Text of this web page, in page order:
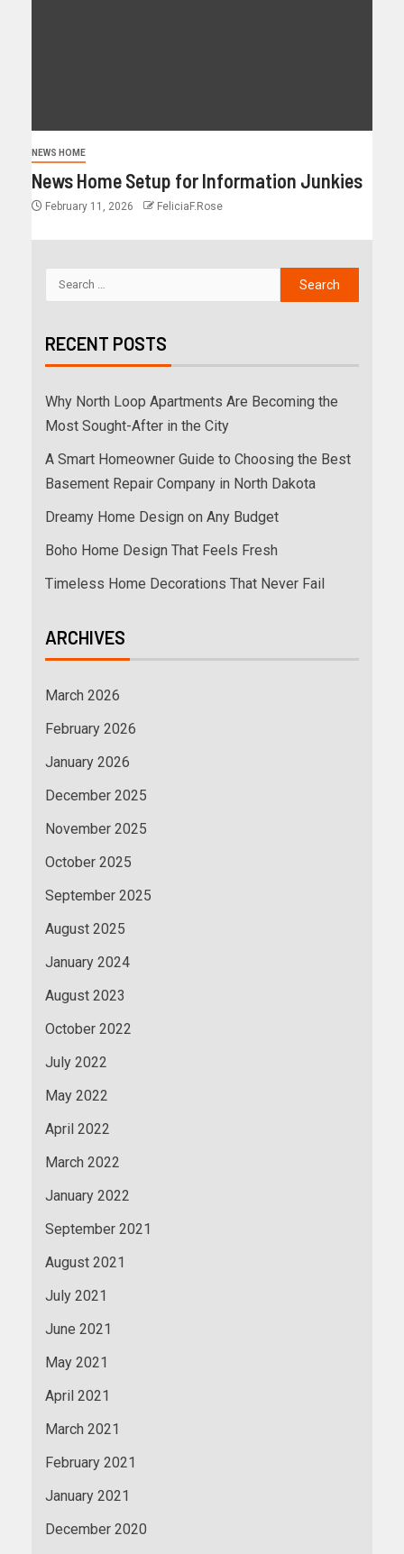
NEWS HOME
News Home Setup for Information Junkies
February 11, 2026 FeliciaF.Rose
RECENT POSTS
Why North Loop Apartments Are Becoming the
Most Sought-After in the City
A Smart Homeowner Guide to Choosing the Best
Basement Repair Company in North Dakota
Dreamy Home Design on Any Budget
Boho Home Design That Feels Fresh
Timeless Home Decorations That Never Fail
ARCHIVES
March 2026
February 2026
January 2026
December 2025
November 2025
October 2025
September 2025
August 2025
January 2024
August 2023
October 2022
July 2022
May 2022
April 2022
March 2022
January 2022
September 2021
August 2021
July 2021
June 2021
May 2021
April 2021
March 2021
February 2021
January 2021
December 2020